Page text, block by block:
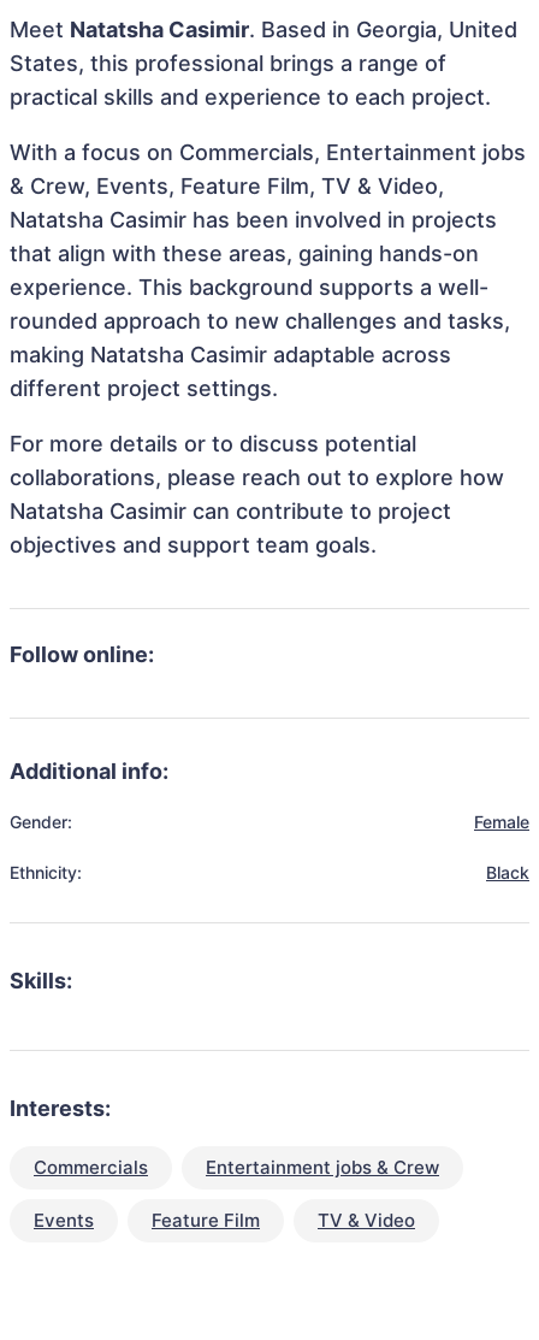
Meet Natatsha Casimir. Based in Georgia, United
States, this professional brings a range of
practical skills and experience to each project.
With a focus on Commercials, Entertainment jobs
& Crew, Events, Feature Film, TV & Video,
Natatsha Casimir has been involved in projects
that align with these areas, gaining hands-on
experience. This background supports a well-
rounded approach to new challenges and tasks,
making Natatsha Casimir adaptable across
different project settings.
For more details or to discuss potential
collaborations, please reach out to explore how
Natatsha Casimir can contribute to project
objectives and support team goals.
Follow online:
Additional info:
Gender: Female
Ethnicity: Black
Skills:
Interests:
Commercials Entertainment jobs & Crew
Events Feature Film TV & Video